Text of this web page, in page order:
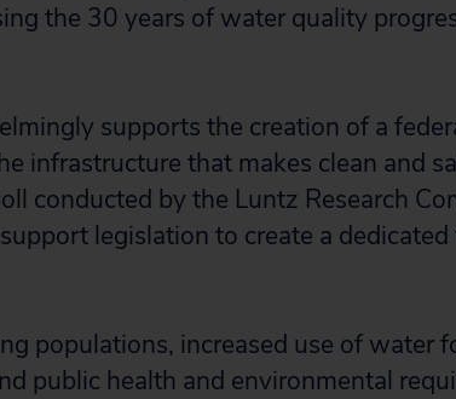
the 30 years of water quality
supports the creation of a
infrastructure that makes clean and
conducted by the Luntz Research
legislation to create a
populations, increased use of water
public health and environmental